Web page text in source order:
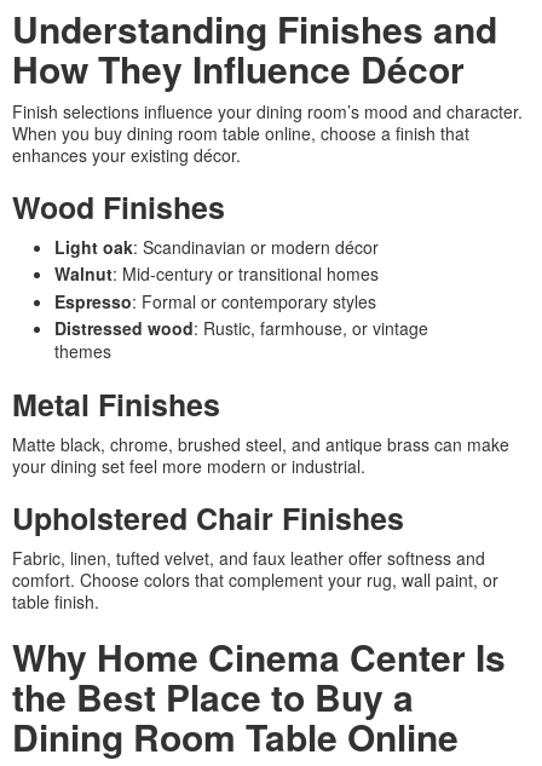
Understanding Finishes and
How They Influence Décor
Finish selections influence your dining room’s mood and character.
When you buy dining room table online, choose a finish that
enhances your existing décor.
Wood Finishes
Light oak: Scandinavian or modern décor
Walnut: Mid-century or transitional homes
Espresso: Formal or contemporary styles
Distressed wood: Rustic, farmhouse, or vintage
themes
Metal Finishes
Matte black, chrome, brushed steel, and antique brass can make
your dining set feel more modern or industrial.
Upholstered Chair Finishes
Fabric, linen, tufted velvet, and faux leather offer softness and
comfort. Choose colors that complement your rug, wall paint, or
table finish.
Why Home Cinema Center Is
the Best Place to Buy a
Dining Room Table Online